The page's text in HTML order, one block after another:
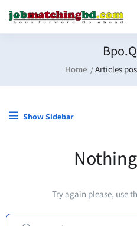
Home Articles
Show Sidebar
Try again please, use